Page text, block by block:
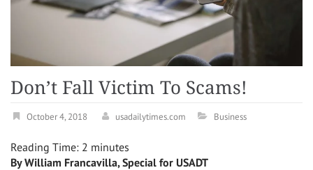
Don’t Fall Victim To Scams!
October 4, 2018 usadailytimes.com Business
Reading Time: 2 minutes
By William Francavilla, Special for USADT